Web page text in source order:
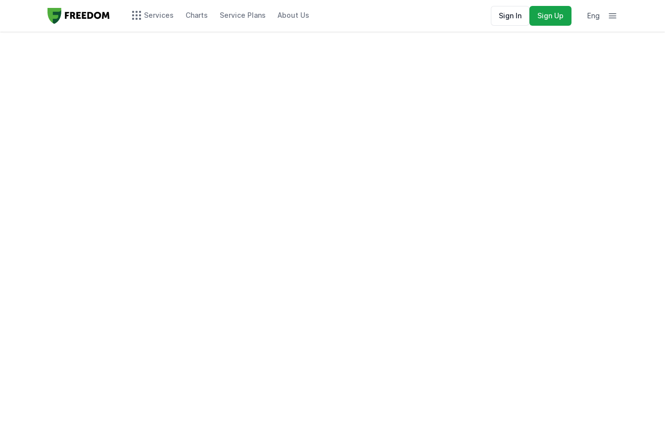
Services Charts Service Plans About Us Sign In Sign Up Eng